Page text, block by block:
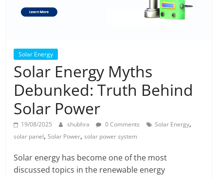
Solar Energy
Solar Energy Myths
Debunked: Truth Behind
Solar Power
19/08/2025 shubhra 0 Comments Solar Energy,
solar panel,Solar Power,solar power system
Solar energy has become one of the most
discussed topics in the renewable energy